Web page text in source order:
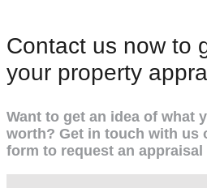
Contact us now to
your property
Want to get an idea of what
worth? Get in touch with us
form to request an appraisal